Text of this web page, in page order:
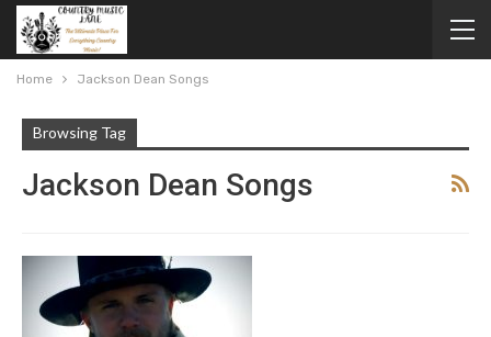
Home Jackson Dean Songs
Browsing Tag
Jackson Dean Songs